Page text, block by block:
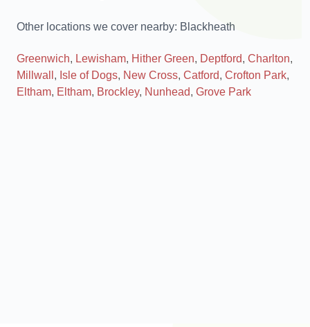
Other locations we cover nearby: Blackheath
Greenwich, Lewisham, Hither Green, Deptford, Charlton,
Millwall , Isle of Dogs, New Cross, Catford, Crofton Park,
Eltham, Eltham, Brockley, Nunhead, Grove Park